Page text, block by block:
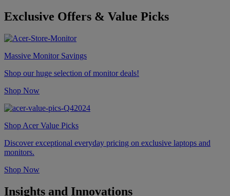
Exclusive Offers & Value Picks
Massive Monitor Savings
Shop our huge selection of monitor deals!
Shop Now
Shop Acer Value Picks
Discover exceptional everyday pricing on exclusive laptops and
monitors.
Shop Now
Insights and Innovations